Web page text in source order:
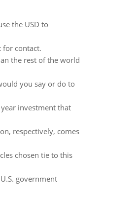
the USD to
for contact.
the rest of the world
you say or do to
investment that
respectively, comes
chosen tie to this
government